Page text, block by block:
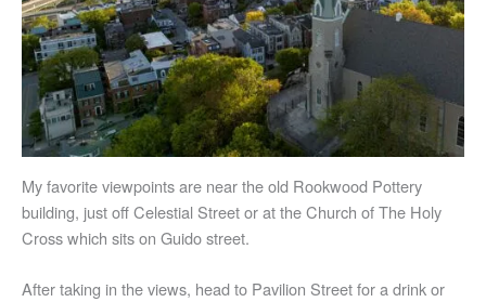
My favorite viewpoints are near the old Rookwood Pottery
building, just off Celestial Street or at the Church of The Holy
Cross which sits on Guido street.
After taking in the views, head to Pavilion Street for a drink or